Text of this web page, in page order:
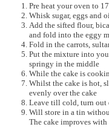
Pre heat your oven to
Whisk sugar, eggs and
Add the sifted flour,
and fold into the eggy
Fold in the carrots,
Put the mixture into
springy in the middle
While the cake is
Whilst the cake is hot,
evenly over the cake
Leave till cold, turn out
Will store in a tin
The cake improves with